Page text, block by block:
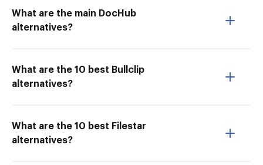
What are the main DocHub
alternatives?
What are the 10 best Bullclip
alternatives?
What are the 10 best Filestar
alternatives?